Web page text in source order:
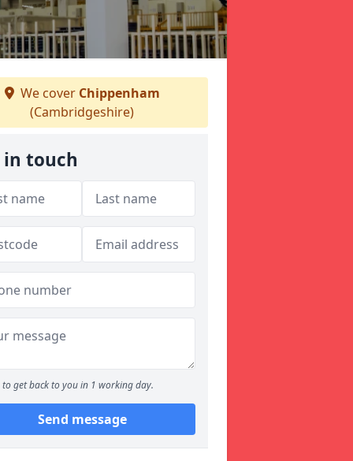
We cover Chippenham
(Cambridgeshire)
in touch
to get back to you in 1 working day.
Send message